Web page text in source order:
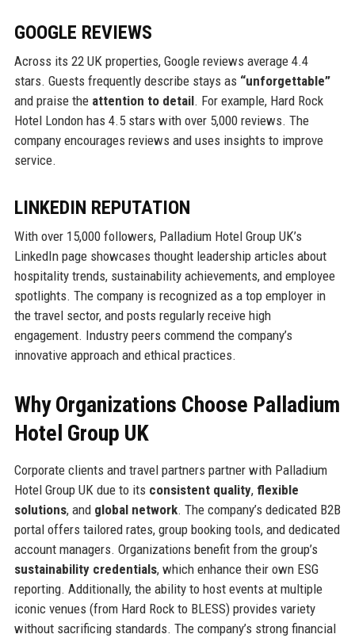
GOOGLE REVIEWS
Across its 22 UK properties, Google reviews average 4.4
stars. Guests frequently describe stays as “unforgettable”
and praise the attention to detail. For example, Hard Rock
Hotel London has 4.5 stars with over 5,000 reviews. The
company encourages reviews and uses insights to improve
service.
LINKEDIN REPUTATION
With over 15,000 followers, Palladium Hotel Group UK’s
LinkedIn page showcases thought leadership articles about
hospitality trends, sustainability achievements, and employee
spotlights. The company is recognized as a top employer in
the travel sector, and posts regularly receive high
engagement. Industry peers commend the company’s
innovative approach and ethical practices.
Why Organizations Choose Palladium
Hotel Group UK
Corporate clients and travel partners partner with Palladium
Hotel Group UK due to its consistent quality, flexible
solutions, and global network. The company’s dedicated B2B
portal offers tailored rates, group booking tools, and dedicated
account managers. Organizations benefit from the group’s
sustainability credentials, which enhance their own ESG
reporting. Additionally, the ability to host events at multiple
iconic venues (from Hard Rock to BLESS) provides variety
without sacrificing standards. The company’s strong financial